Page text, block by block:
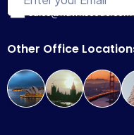
Other Office